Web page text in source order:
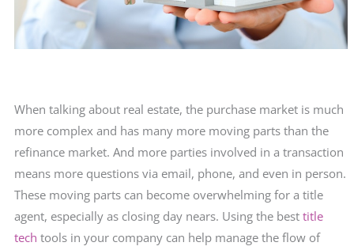
When talking about real estate, the purchase market is much
more complex and has many more moving parts than the
refinance market. And more parties involved in a transaction
means more questions via email, phone, and even in person.
These moving parts can become overwhelming for a title
agent, especially as closing day nears. Using the best title
tech tools in your company can help manage the flow of